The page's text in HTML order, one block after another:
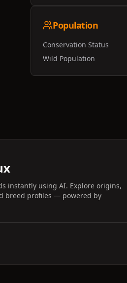
Population
Conservation Status
Wild Population
instantly using AI. Explore origins,
breed profiles — powered by